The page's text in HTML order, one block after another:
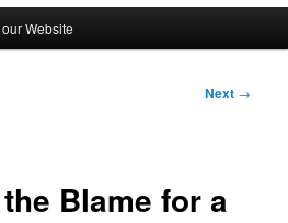
Website
Next →
Blame for a